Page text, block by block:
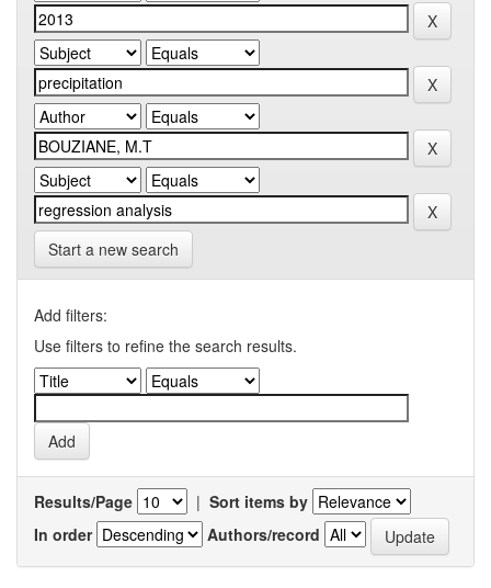
Start a new search
Add filters:
Use filters to refine the search results.
Results/Page | Sort items by
In order
Authors/record